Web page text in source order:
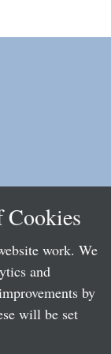
Cookies
work. We
and
by
will be set